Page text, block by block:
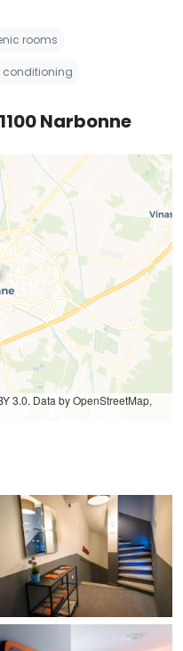
rooms
conditioning
Narbonne
3.0. Data by OpenStreetMap,